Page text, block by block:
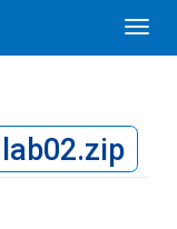
lab02.zip